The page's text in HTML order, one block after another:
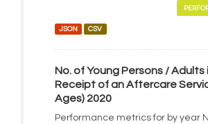
JSON CSV
No. of Young Persons / Adults
Receipt of an Aftercare
Ages) 2020
Performance metrics for by year